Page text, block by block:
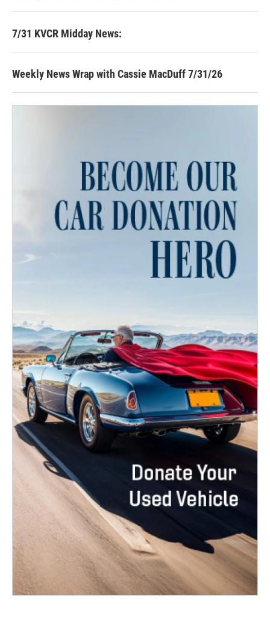
7/31 KVCR Midday News:
Weekly News Wrap with Cassie MacDuff 7/31/26